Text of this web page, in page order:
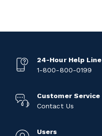
24-Hour Help Line
1-800-800-0199
Customer Service
Contact Us
Users